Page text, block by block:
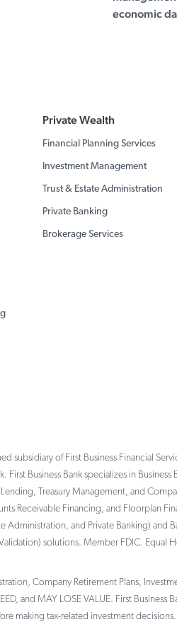
economic
Private Wealth
Financial Planning Services
Investment Management
Trust & Estate Administration
Private Banking
Brokerage Services
subsidiary of First Business Financial
First Business Bank specializes in
Treasury Management, and
Receivable Financing, and Floorplan
Administration, and Private Banking) and
solutions. Member FDIC. Equal
Company Retirement Plans,
and MAY LOSE VALUE. First Business
making tax-related investment decisions.